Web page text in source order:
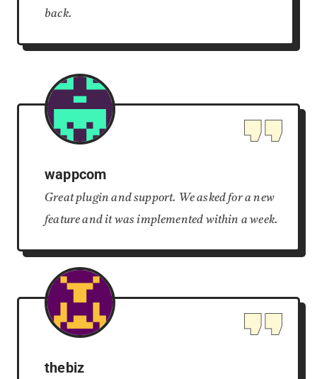
back.
wappcom
Great plugin and support. We asked for a new
feature and it was implemented within a week.
thebiz